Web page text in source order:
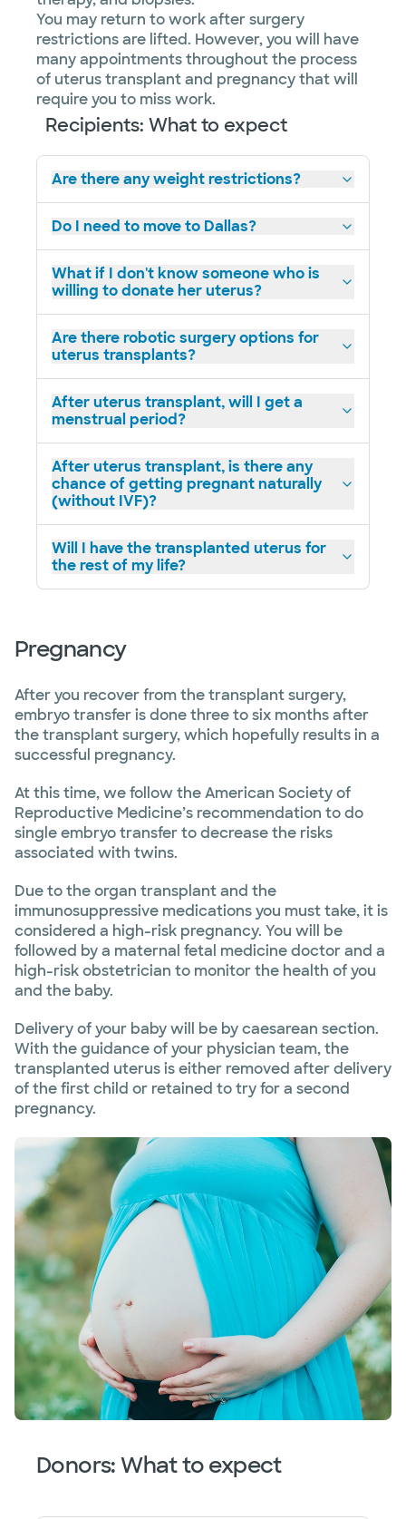
You may return to work after surgery
restrictions are lifted. However, you will have
many appointments throughout the process
of uterus transplant and pregnancy that will
require you to miss work.
Recipients: What to expect
Are there any weight restrictions?
Do I need to move to Dallas?
What if I don't know someone who is
willing to donate her uterus?
Are there robotic surgery options for
uterus transplants?
After uterus transplant, will I get a
menstrual period?
After uterus transplant, is there any
chance of getting pregnant naturally
(without IVF)?
Will I have the transplanted uterus for
the rest of my life?
Pregnancy
After you recover from the transplant surgery,
embryo transfer is done three to six months after
the transplant surgery, which hopefully results in a
successful pregnancy.
At this time, we follow the American Society of
Reproductive Medicine’s recommendation to do
single embryo transfer to decrease the risks
associated with twins.
Due to the organ transplant and the
immunosuppressive medications you must take, it is
considered a high-risk pregnancy. You will be
followed by a maternal fetal medicine doctor and a
high-risk obstetrician to monitor the health of you
and the baby.
Delivery of your baby will be by caesarean section.
With the guidance of your physician team, the
transplanted uterus is either removed after delivery
of the first child or retained to try for a second
pregnancy.
Donors: What to expect